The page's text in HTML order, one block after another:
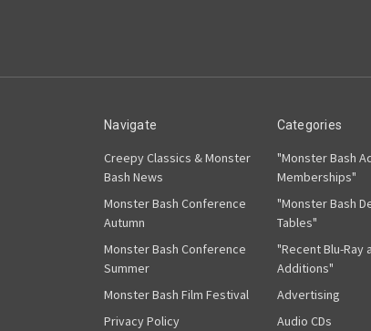
Navigate
Creepy Classics & Monster
Bash News
Monster Bash Conference
Autumn
Monster Bash Conference
Summer
Monster Bash Film Festival
Privacy Policy
Categories
"Monster Bash
Memberships"
"Monster Bash
Tables"
"Recent Blu-Ray
Additions"
Advertising
Audio CDs